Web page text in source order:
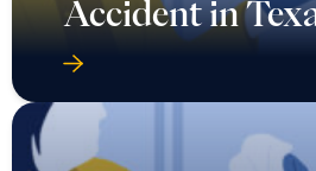
Accident in